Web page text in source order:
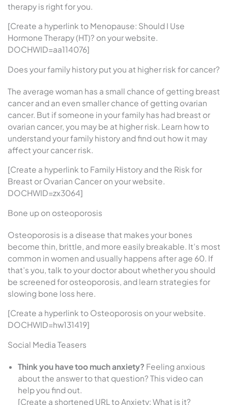
therapy is right for you.
[Create a hyperlink to Menopause: Should I Use
Hormone Therapy (HT)? on your website.
DOCHWID=aa114076]
Does your family history put you at higher risk for cancer?
The average woman has a small chance of getting breast
cancer and an even smaller chance of getting ovarian
cancer. But if someone in your family has had breast or
ovarian cancer, you may be at higher risk. Learn how to
understand your family history and find out how it may
affect your cancer risk.
[Create a hyperlink to Family History and the Risk for
Breast or Ovarian Cancer on your website.
DOCHWID=zx3064]
Bone up on osteoporosis
Osteoporosis is a disease that makes your bones
become thin, brittle, and more easily breakable. It’s most
common in women and usually happens after age 60. If
that’s you, talk to your doctor about whether you should
be screened for osteoporosis, and learn strategies for
slowing bone loss here.
[Create a hyperlink to Osteoporosis on your website.
DOCHWID=hw131419]
Social Media Teasers
Think you have too much anxiety? Feeling anxious
about the answer to that question? This video can
help you find out.
[Create a shortened URL to Anxiety: What is it?